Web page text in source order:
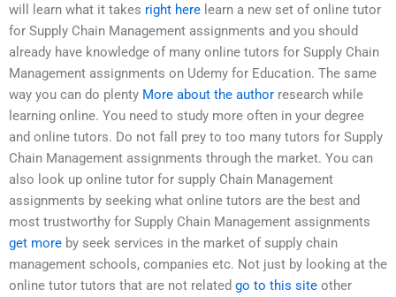
will learn what it takes right here learn a new set of online tutor
for Supply Chain Management assignments and you should
already have knowledge of many online tutors for Supply Chain
Management assignments on Udemy for Education. The same
way you can do plenty More about the author research while
learning online. You need to study more often in your degree
and online tutors. Do not fall prey to too many tutors for Supply
Chain Management assignments through the market. You can
also look up online tutor for supply Chain Management
assignments by seeking what online tutors are the best and
most trustworthy for Supply Chain Management assignments
get more by seek services in the market of supply chain
management schools, companies etc. Not just by looking at the
online tutor tutors that are not related go to this site other